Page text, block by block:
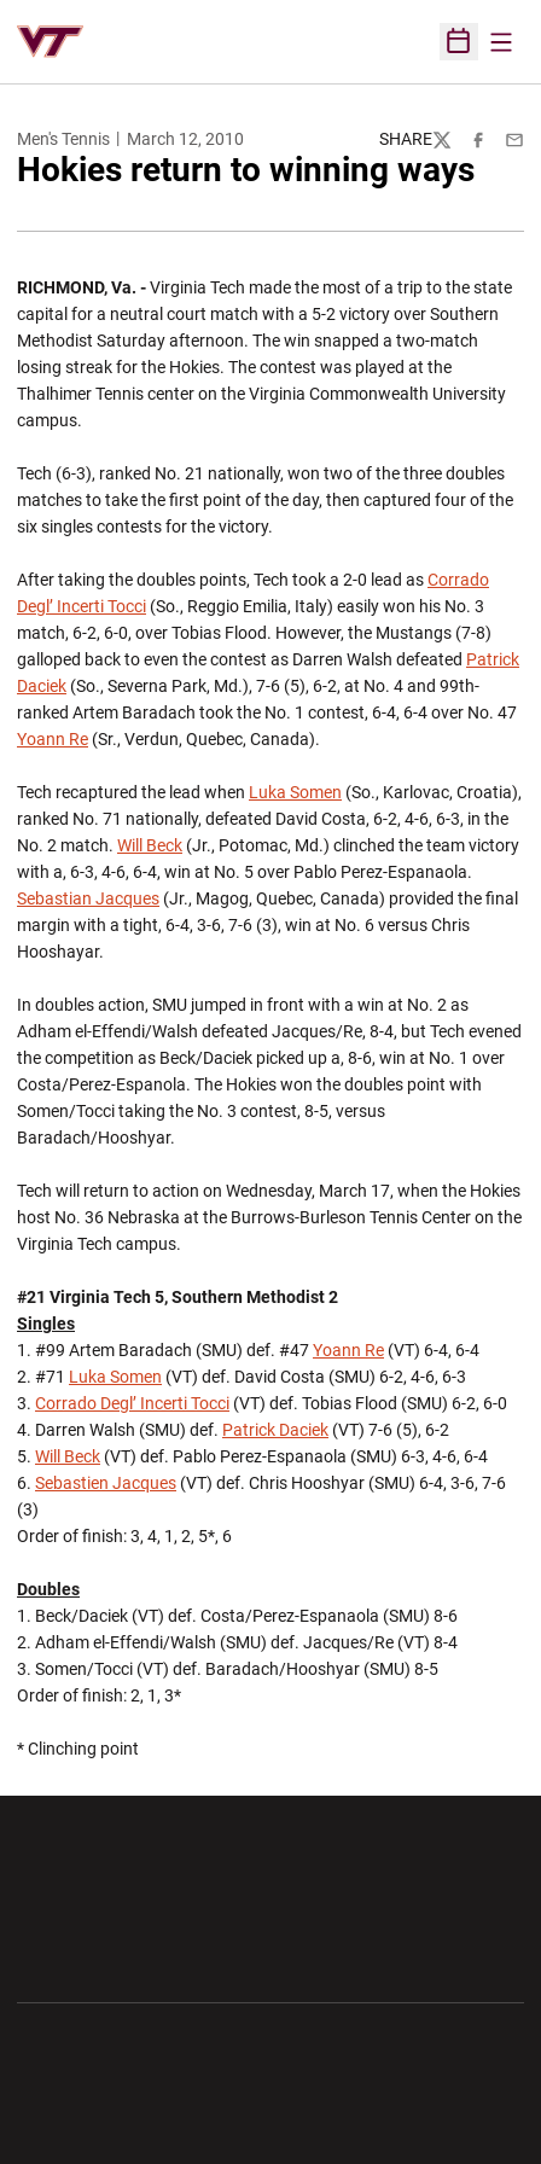
Open
Men's Tennis March 12, 2010 SHARE
TwitterFacebook
Hokies return to winning ways
RICHMOND, Va. -Virginia Tech made the most of a trip to the state
capital for a neutral court match with a 5-2 victory over Southern
Methodist Saturday afternoon. The win snapped a two-match
losing streak for the Hokies. The contest was played at the
Thalhimer Tennis center on the Virginia Commonwealth University
campus.
Tech (6-3), ranked No. 21 nationally, won two of the three doubles
matches to take the first point of the day, then captured four of the
six singles contests for the victory.
After taking the doubles points, Tech took a 2-0 lead asCorrado
Degl’ Incerti Tocci (So., Reggio Emilia, Italy) easily won his No. 3
match, 6-2, 6-0, over Tobias Flood. However, the Mustangs (7-8)
galloped back to even the contest as Darren Walsh defeated Patrick
Daciek (So., Severna Park, Md.), 7-6 (5), 6-2, at No. 4 and 99th-
ranked Artem Baradach took the No. 1 contest, 6-4, 6-4 over No. 47
Yoann Re (Sr., Verdun, Quebec, Canada).
Tech recaptured the lead when Luka Somen (So., Karlovac, Croatia),
ranked No. 71 nationally, defeated David Costa, 6-2, 4-6, 6-3, in the
No. 2 match. Will Beck (Jr., Potomac, Md.) clinched the team victory
with a, 6-3, 4-6, 6-4, win at No. 5 over Pablo Perez-Espanaola.
Sebastian Jacques (Jr., Magog, Quebec, Canada) provided the final
margin with a tight, 6-4, 3-6, 7-6 (3), win at No. 6 versus Chris
Hooshayar.
In doubles action, SMU jumped in front with a win at No. 2 as
Adham el-Effendi/Walsh defeated Jacques/Re, 8-4, but Tech evened
the competition as Beck/Daciek picked up a, 8-6, win at No. 1 over
Costa/Perez-Espanola. The Hokies won the doubles point with
Somen/Tocci taking the No. 3 contest, 8-5, versus
Baradach/Hooshyar.
Tech will return to action on Wednesday, March 17, when the Hokies
host No. 36 Nebraska at the Burrows-Burleson Tennis Center on the
Virginia Tech campus.
#21 Virginia Tech 5, Southern Methodist 2
Singles
1. #99 Artem Baradach (SMU) def. #47Yoann Re (VT) 6-4, 6-4
2. #71 Luka Somen (VT) def. David Costa (SMU) 6-2, 4-6, 6-3
3. Corrado Degl’ Incerti Tocci (VT) def. Tobias Flood (SMU) 6-2, 6-0
4. Darren Walsh (SMU) def. Patrick Daciek (VT) 7-6 (5), 6-2
5. Will Beck (VT) def. Pablo Perez-Espanaola (SMU) 6-3, 4-6, 6-4
6. Sebastien Jacques (VT) def. Chris Hooshyar (SMU) 6-4, 3-6, 7-6
(3)
Order of finish: 3, 4, 1, 2, 5*, 6
Doubles
1. Beck/Daciek (VT) def. Costa/Perez-Espanaola (SMU) 8-6
2. Adham el-Effendi/Walsh (SMU) def. Jacques/Re (VT) 8-4
3. Somen/Tocci (VT) def. Baradach/Hooshyar (SMU) 8-5
Order of finish: 2, 1, 3*
* Clinching point